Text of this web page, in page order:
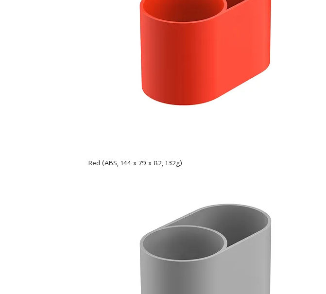
Red (ABS, 144 x 79 x 82, 132g)